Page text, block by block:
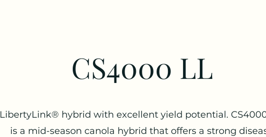
CS4000 LL
LibertyLink® hybrid with excellent yield potential.
is a mid-season canola hybrid that offers a strong